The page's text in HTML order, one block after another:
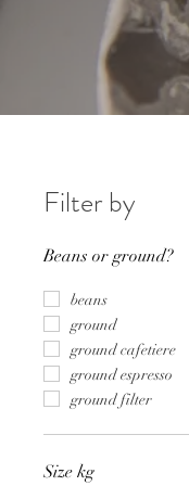
Filter by
Beans or ground?
beans
ground
ground cafetiere
ground espresso
ground filter
Size kg